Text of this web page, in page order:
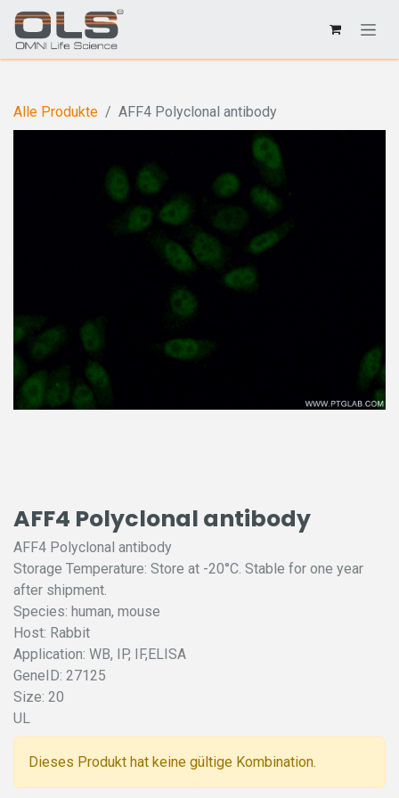
Alle Produkte AFF4 Polyclonal antibody
AFF4 Polyclonal antibody
AFF4 Polyclonal antibody
Storage Temperature: Store at -20°C. Stable for one year
after shipment.
Species: human, mouse
Host: Rabbit
Application: WB, IP, IF,ELISA
GeneID: 27125
Size: 20
UL
Dieses Produkt hat keine gültige Kombination.